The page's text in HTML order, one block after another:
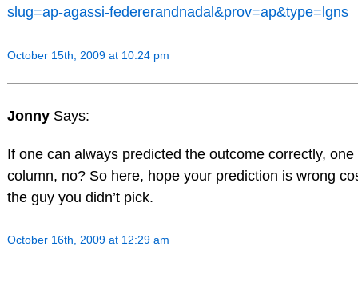
slug=ap-agassi-federerandnadal&prov=ap&type=lgns
October 15th, 2009 at 10:24 pm
Jonny Says:
If one can always predicted the outcome correctly, one
column, no? So here, hope your prediction is wrong
the guy you didn’t pick.
October 16th, 2009 at 12:29 am